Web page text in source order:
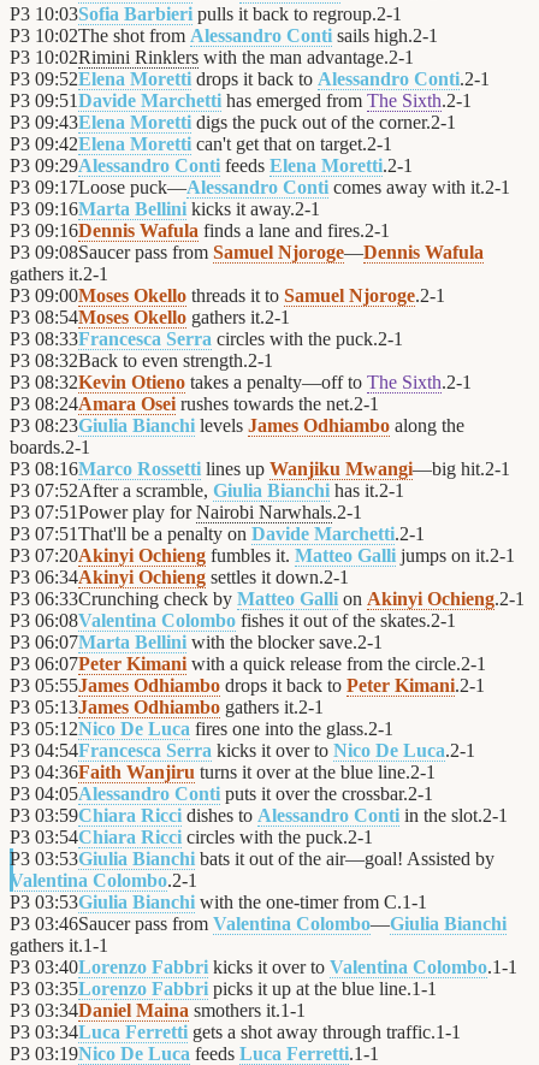
P3 10:03Sofia Barbieri pulls it back to regroup.2-1
P3 10:02The shot from Alessandro Conti sails high.2-1
P3 10:02Rimini Rinklers with the man advantage.2-1
P3 09:52Elena Moretti drops it back to Alessandro Conti.2-1
P3 09:51Davide Marchetti has emerged from The Sixth.2-1
P3 09:43Elena Moretti digs the puck out of the corner.2-1
P3 09:42Elena Moretti can't get that on target.2-1
P3 09:29Alessandro Conti feeds Elena Moretti.2-1
P3 09:17Loose puck—Alessandro Conti comes away with it.2-1
P3 09:16Marta Bellini kicks it away.2-1
P3 09:16Dennis Wafula finds a lane and fires.2-1
P3 09:08Saucer pass from Samuel Njoroge—Dennis Wafula
gathers it.2-1
P3 09:00Moses Okello threads it to Samuel Njoroge.2-1
P3 08:54Moses Okello gathers it.2-1
P3 08:33Francesca Serra circles with the puck.2-1
P3 08:32Back to even strength.2-1
P3 08:32Kevin Otieno takes a penalty—off to The Sixth.2-1
P3 08:24Amara Osei rushes towards the net.2-1
P3 08:23Giulia Bianchi levels James Odhiambo along the
boards.2-1
P3 08:16Marco Rossetti lines up Wanjiku Mwangi—big hit.2-1
P3 07:52After a scramble, Giulia Bianchi has it.2-1
P3 07:51Power play forNairobi Narwhals.2-1
P3 07:51That'll be a penalty on Davide Marchetti.2-1
P3 07:20Akinyi Ochieng fumbles it. Matteo Galli jumps on it.2-1
P3 06:34Akinyi Ochieng settles it down.2-1
P3 06:33Crunching check by Matteo Galli on Akinyi Ochieng.2-1
P3 06:08Valentina Colombo fishes it out of the skates.2-1
P3 06:07Marta Bellini with the blocker save.2-1
P3 06:07Peter Kimani with a quick release from the circle.2-1
P3 05:55James Odhiambo drops it back to Peter Kimani.2-1
P3 05:13James Odhiambo gathers it.2-1
P3 05:12Nico De Luca fires one into the glass.2-1
P3 04:54Francesca Serra kicks it over to Nico De Luca.2-1
P3 04:36Faith Wanjiru turns it over at the blue line.2-1
P3 04:05Alessandro Conti puts it over the crossbar.2-1
P3 03:59Chiara Ricci dishes to Alessandro Conti in the slot.2-1
P3 03:54Chiara Ricci circles with the puck.2-1
P3 03:53Giulia Bianchi bats it out of the air—goal! Assisted by
Valentina Colombo.2-1
P3 03:53Giulia Bianchi with the one-timer from C.1-1
P3 03:46Saucer pass from Valentina Colombo—Giulia Bianchi
gathers it.1-1
P3 03:40Lorenzo Fabbri kicks it over to Valentina Colombo.1-1
P3 03:35Lorenzo Fabbri picks it up at the blue line.1-1
P3 03:34Daniel Maina smothers it.1-1
P3 03:34Luca Ferretti gets a shot away through traffic.1-1
P3 03:19Nico De Luca feeds Luca Ferretti.1-1